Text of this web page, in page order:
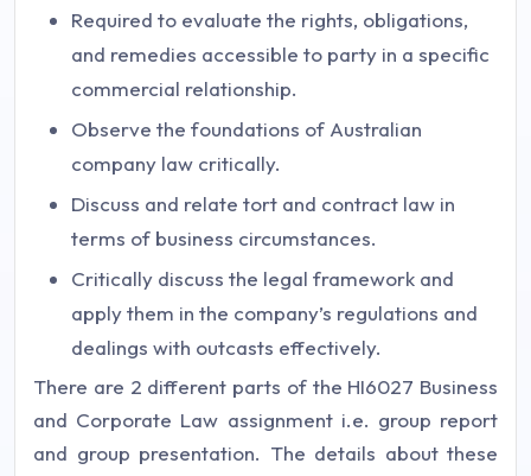
Required to evaluate the rights, obligations,
and remedies accessible to party in a specific
commercial relationship.
Observe the foundations of Australian
company law critically.
Discuss and relate tort and contract law in
terms of business circumstances.
Critically discuss the legal framework and
apply them in the company’s regulations and
dealings with outcasts effectively.
There are 2 different parts of the HI6027 Business
and Corporate Law assignment i.e. group report
and group presentation. The details about these